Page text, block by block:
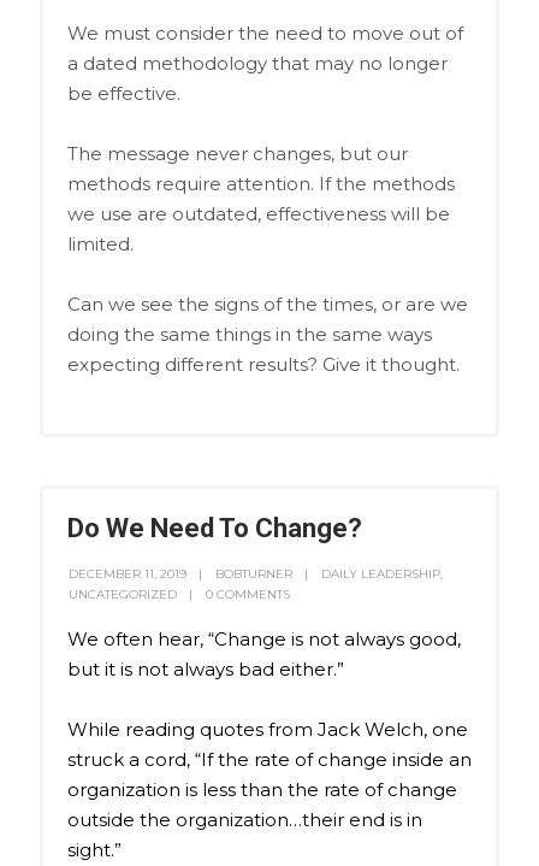
We must consider the need to move out of
a dated methodology that may no longer
be effective.
The message never changes, but our
methods require attention. If the methods
we use are outdated, effectiveness will be
limited.
Can we see the signs of the times, or are we
doing the same things in the same ways
expecting different results? Give it thought.
Do We Need To Change?
DECEMBER 11, 2019 BOBTURNER DAILY LEADERSHIP,
UNCATEGORIZED
0 COMMENTS
We often hear, “Change is not always good,
but it is not always bad either.”
While reading quotes from Jack Welch, one
struck a cord, “If the rate of change inside an
organization is less than the rate of change
outside the organization…their end is in
sight.”